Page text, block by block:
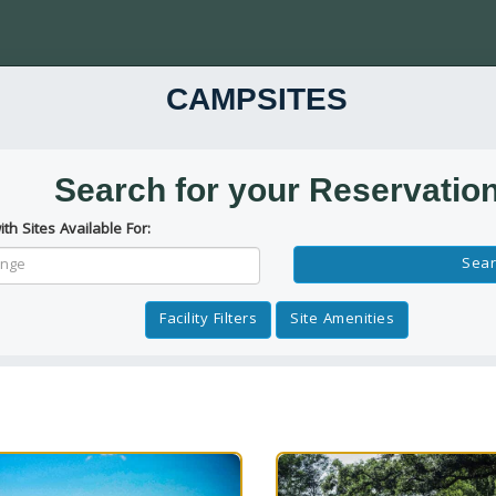
CAMPSITES
Search for your
Sites Available For:
Facility Filters Site Amenities